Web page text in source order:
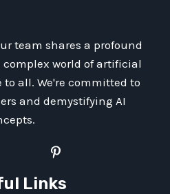
team shares a profound
world of artificial
all. We're committed to
and demystifying AI
Facebook
Linkedin
Instagram
Pinterest
Links